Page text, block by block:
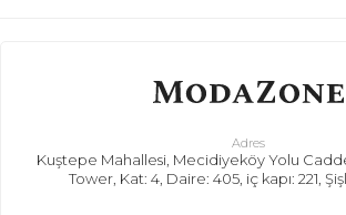
Adres
Kuştepe Mahallesi, Mecidiyeköy Yolu
Tower, Kat: 4, Daire: 405, iç kapı: 221,